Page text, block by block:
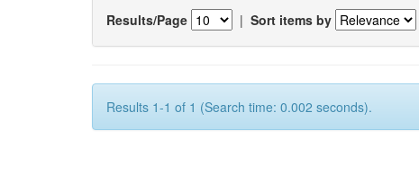
Results/Page | Sort items by
Results 1-1 of 1 (Search time: 0.002 seconds).